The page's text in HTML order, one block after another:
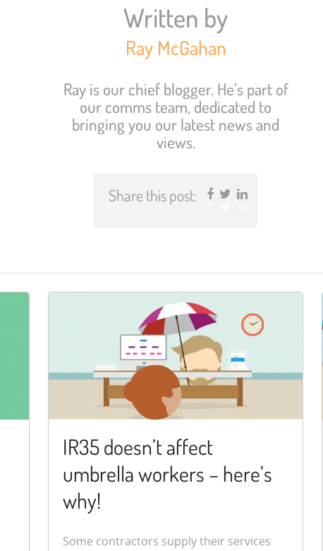
Written by
Ray McGahan
Ray is our chief blogger. He’s part of
our comms team, dedicated to
bringing you our latest news and
views.
Share this post: Facebook
Twitter
LinkedIn
IR35 doesn’t affect
umbrella workers – here’s
why!
Some contractors supply their services